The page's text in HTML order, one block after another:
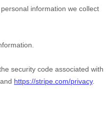
information we collect
security code associated with
and https://stripe.com/privacy.